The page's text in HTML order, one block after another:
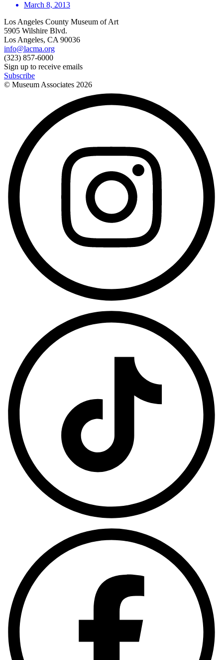
March 8, 2013
Los Angeles County Museum of Art
5905 Wilshire Blvd.
Los Angeles, CA 90036
info@lacma.org
(323) 857-6000
Sign up to receive emails
Subscribe
© Museum Associates 2026